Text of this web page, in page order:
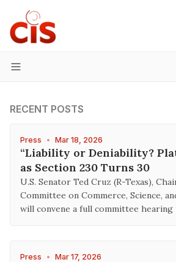
Menu
RECENT POSTS
Press • Mar 18, 2026
“Liability or Deniability?
as Section 230 Turns 30
U.S. Senator Ted Cruz (R-Texas),
Committee on Commerce, Science,
will convene a full committee
Press • Mar 17, 2026